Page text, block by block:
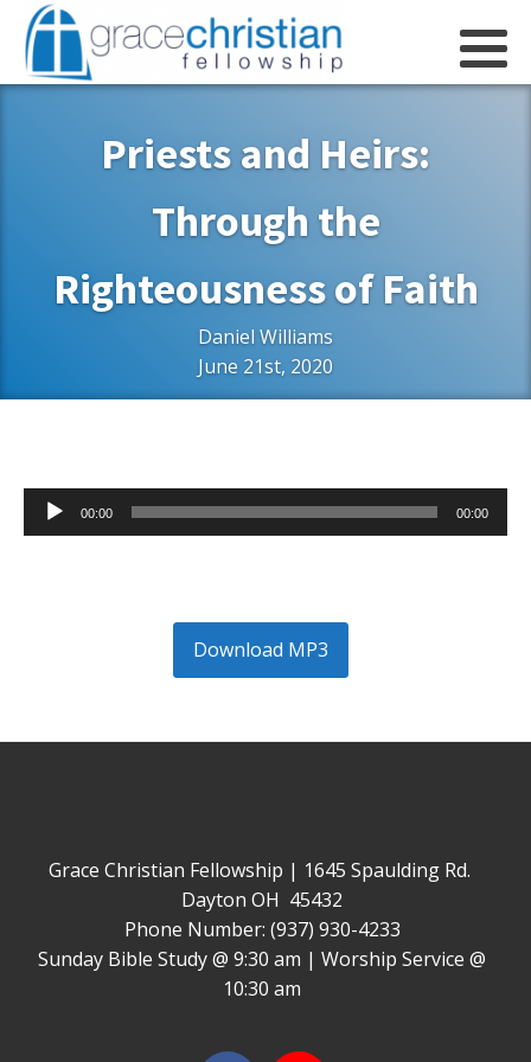
Priests and Heirs:
Through the
Righteousness of Faith
Daniel Williams
June 21st, 2020
Audio
Player
00:00 00:00
Download MP3
Grace Christian Fellowship | 1645 Spaulding Rd.
Dayton OH 45432
Phone Number: (937) 930-4233
Sunday Bible Study @ 9:30 am | Worship Service @
10:30 am